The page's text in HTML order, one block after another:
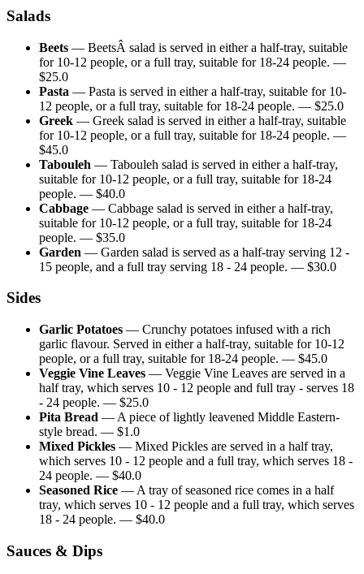
Salads
Beets — BeetsÂ salad is served in either a half-tray, suitable
for 10-12 people, or a full tray, suitable for 18-24 people. —
$25.0
Pasta — Pasta is served in either a half-tray, suitable for 10-
12 people, or a full tray, suitable for 18-24 people. — $25.0
Greek — Greek salad is served in either a half-tray, suitable
for 10-12 people, or a full tray, suitable for 18-24 people. —
$45.0
Tabouleh — Tabouleh salad is served in either a half-tray,
suitable for 10-12 people, or a full tray, suitable for 18-24
people. — $40.0
Cabbage — Cabbage salad is served in either a half-tray,
suitable for 10-12 people, or a full tray, suitable for 18-24
people. — $35.0
Garden — Garden salad is served as a half-tray serving 12 -
15 people, and a full tray serving 18 - 24 people. — $30.0
Sides
Garlic Potatoes — Crunchy potatoes infused with a rich
garlic flavour. Served in either a half-tray, suitable for 10-12
people, or a full tray, suitable for 18-24 people. — $45.0
Veggie Vine Leaves — Veggie Vine Leaves are served in a
half tray, which serves 10 - 12 people and full tray - serves 18
- 24 people. — $25.0
Pita Bread — A piece of lightly leavened Middle Eastern-
style bread. — $1.0
Mixed Pickles — Mixed Pickles are served in a half tray,
which serves 10 - 12 people and a full tray, which serves 18 -
24 people. — $40.0
Seasoned Rice — A tray of seasoned rice comes in a half
tray, which serves 10 - 12 people and a full tray, which serves
18 - 24 people. — $40.0
Sauces & Dips